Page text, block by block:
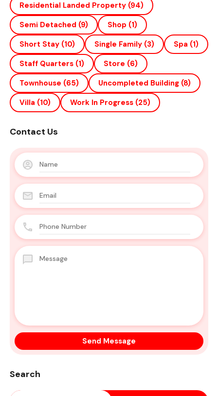
Residential Landed Property (94)
Semi Detached (9) Shop (1)
Short Stay (10) Single Family (3) Spa (1)
Staff Quarters (1) Store (6)
Townhouse (65) Uncompleted Building (8)
Villa (10) Work In Progress (25)
Contact Us
Search